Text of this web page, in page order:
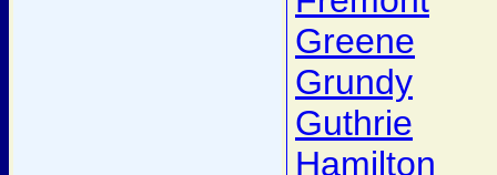
Greene
Grundy
Guthrie
Hamilton